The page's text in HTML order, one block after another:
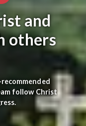
and
others
follow Christ